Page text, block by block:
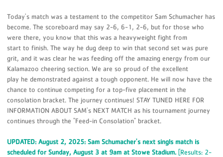
Today's match was a testament to the competitor Sam Schumacher has
become. The scoreboard may say 2-6, 6-1, 2-6, but for those who
were there, you know that this was a heavyweight fight from
start to finish. The way he dug deep to win that second set was pure
grit, and it was clear he was feeding off the amazing energy from our
Kalamazoo cheering section. We are so proud of the excellent
play he demonstrated against a tough opponent. He will now have the
chance to continue competing for a top-five placement in the
consolation bracket. The journey continues! STAY TUNED HERE FOR
INFORMATION ABOUT SAM's NEXT MATCH as his tournament journey
continues through the "Feed-in Consolation" bracket.
UPDATED: August 2, 2025: Sam Schumacher's next singls match is
scheduled for Sunday, August 3 at 9am at Stowe Stadium. [Results: 2-